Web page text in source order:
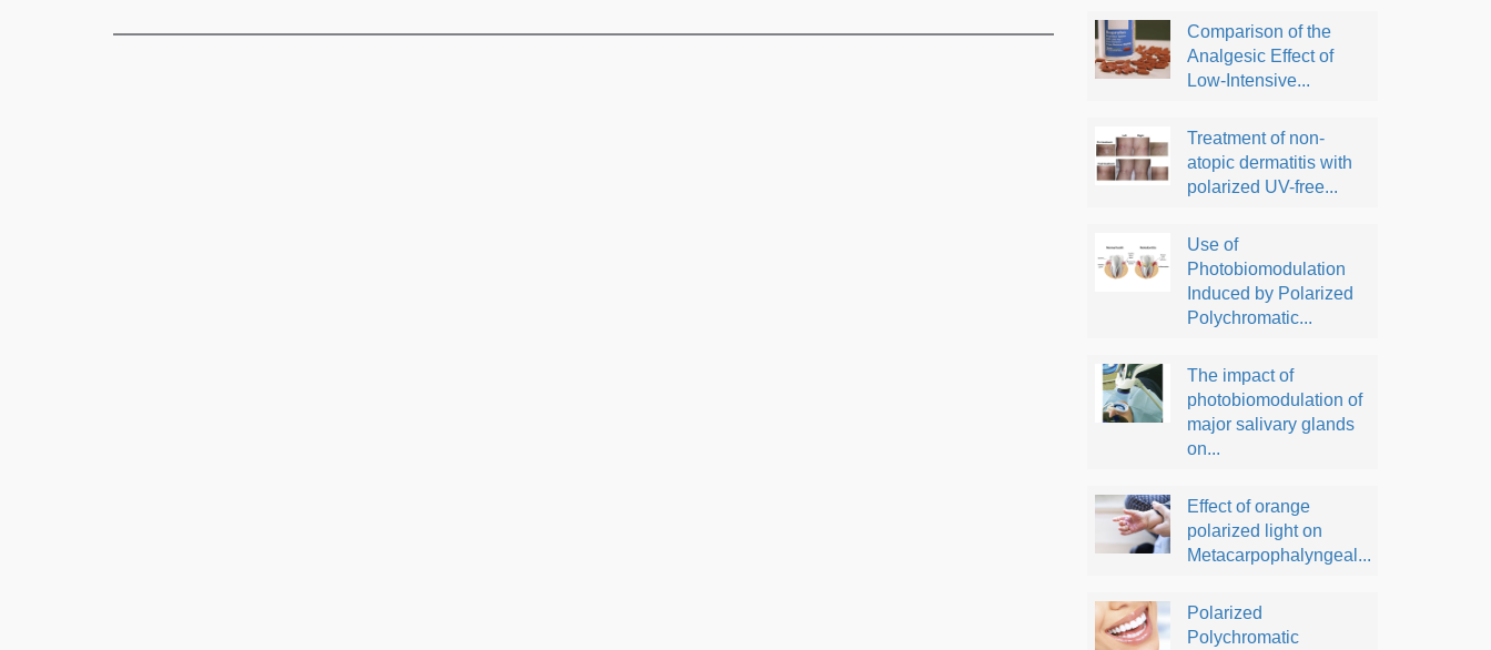
Comparison of the
Analgesic Effect of
Low-Intensive...
Treatment of non-
atopic dermatitis with
polarized UV-free...
Use of
Photobiomodulation
Induced by Polarized
Polychromatic...
The impact of
photobiomodulation of
major salivary glands
on...
Effect of orange
polarized light on
Metacarpophalyngeal...
Polarized
Polychromatic